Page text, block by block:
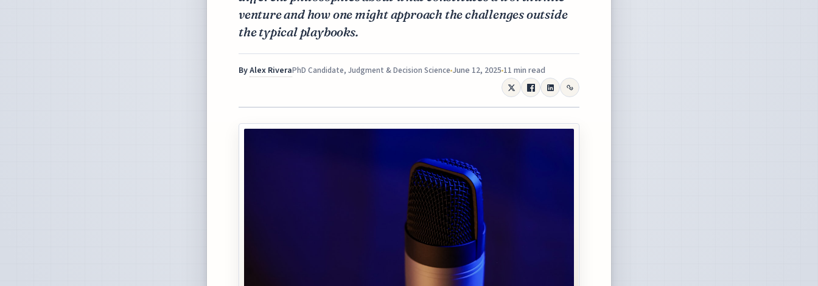
venture and how one might approach the challenges outside
the typical playbooks.
ByAlex RiveraPhD Candidate, Judgment & Decision Science June 12, 2025 11 min read